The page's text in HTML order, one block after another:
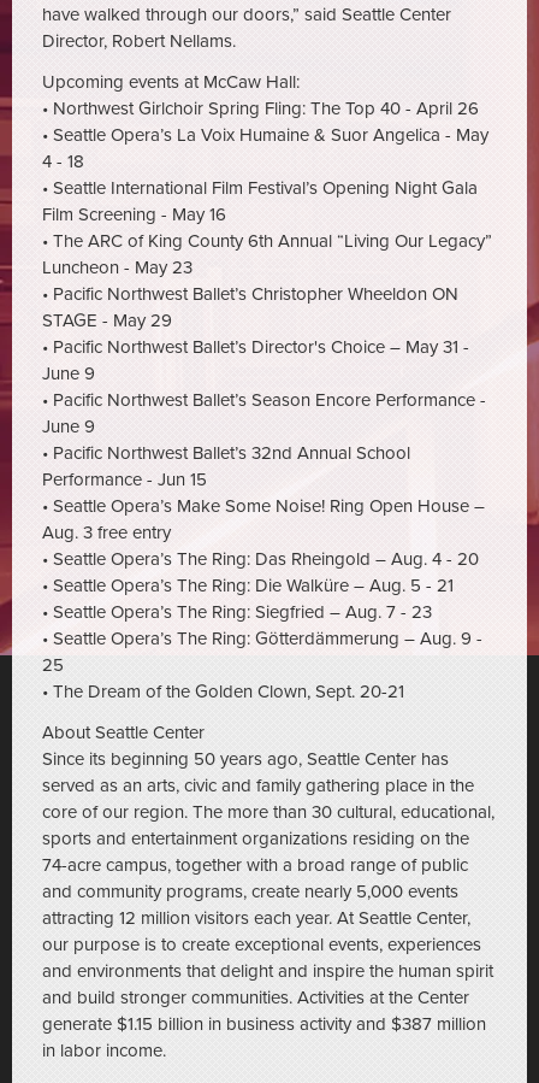
have walked through our doors,” said Seattle Center
Director, Robert Nellams.
Upcoming events at McCaw Hall:
• Northwest Girlchoir Spring Fling: The Top 40 - April 26
• Seattle Opera’s La Voix Humaine & Suor Angelica - May
4 - 18
• Seattle International Film Festival’s Opening Night Gala
Film Screening - May 16
• The ARC of King County 6th Annual “Living Our Legacy”
Luncheon - May 23
• Pacific Northwest Ballet’s Christopher Wheeldon ON
STAGE - May 29
• Pacific Northwest Ballet’s Director's Choice – May 31 -
June 9
• Pacific Northwest Ballet’s Season Encore Performance -
June 9
• Pacific Northwest Ballet’s 32nd Annual School
Performance - Jun 15
• Seattle Opera’s Make Some Noise! Ring Open House –
Aug. 3 free entry
• Seattle Opera’s The Ring: Das Rheingold – Aug. 4 - 20
• Seattle Opera’s The Ring: Die Walküre – Aug. 5 - 21
• Seattle Opera’s The Ring: Siegfried – Aug. 7 - 23
• Seattle Opera’s The Ring: Götterdämmerung – Aug. 9 -
25
• The Dream of the Golden Clown, Sept. 20-21
About Seattle Center
Since its beginning 50 years ago, Seattle Center has
served as an arts, civic and family gathering place in the
core of our region. The more than 30 cultural, educational,
sports and entertainment organizations residing on the
74-acre campus, together with a broad range of public
and community programs, create nearly 5,000 events
attracting 12 million visitors each year. At Seattle Center,
our purpose is to create exceptional events, experiences
and environments that delight and inspire the human spirit
and build stronger communities. Activities at the Center
generate $1.15 billion in business activity and $387 million
in labor income.